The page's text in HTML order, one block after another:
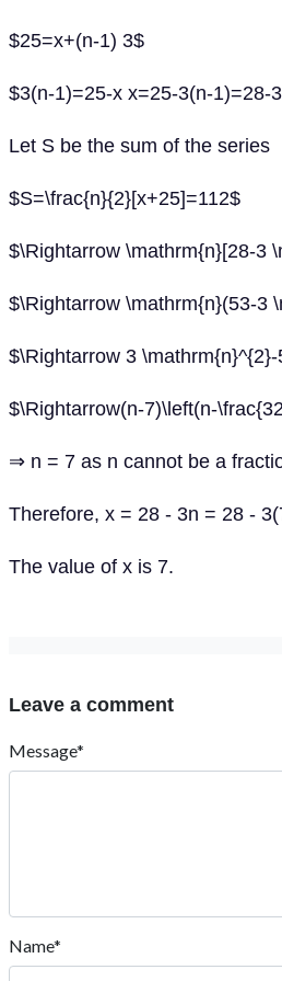
$25=x+(n-1) 3$
$3(n-1)=25-x x=25-3(n-1)=28-
Let S be the sum of the series
$S=\frac{n}{2}[x+25]=112$
$\Rightarrow \mathrm{n}[28-3
$\Rightarrow \mathrm{n}(53-3
$\Rightarrow 3
$\Rightarrow(n-7)\left(n-
⇒ n = 7 as n cannot be a
Therefore, x = 28 - 3n = 28 -
The value of x is 7.
Leave a comment
Message*
Name*